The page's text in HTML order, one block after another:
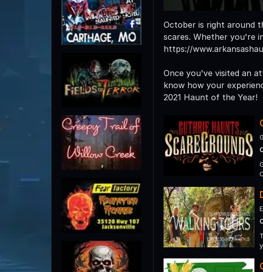
October is right around
scares. Whether you're
https://
Once you've visited an
know how your
2021 Haunt of the Year!